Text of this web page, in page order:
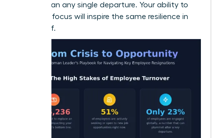
bigger than any single departure. Your ability to
maintain focus will inspire the same resilience in
your staff.